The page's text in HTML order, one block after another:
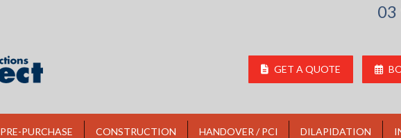
03
GET A QUOTE
PRE-PURCHASE CONSTRUCTION HANDOVER / PCI DILAPIDATION